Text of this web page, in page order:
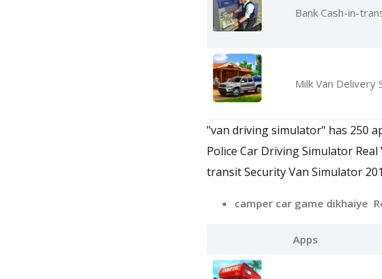
Bank Cash-in-
Milk Van Delivery
"van driving simulator" has 250
Police Car Driving Simulator
transit Security Van Simulator
camper car game dikhaiye
Apps